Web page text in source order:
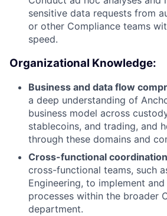
sensitive data requests from
or other Compliance teams
speed.
Organizational Knowledge:
Business and data flow
a deep understanding of
business model across
stablecoins, and trading, and
through these domains and
Cross-functional
cross-functional teams, such
Engineering, to implement
processes within the broader
department.